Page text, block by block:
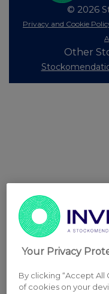
© 2026
Privacy and Cookie
Other
Your Privacy
By clicking “Accept All
of cookies on your